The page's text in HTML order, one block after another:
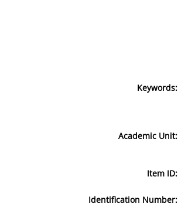
Keywords:
Academic Unit:
Item ID:
Identification Number: